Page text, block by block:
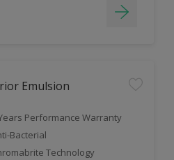
Emulsion
Performance Warranty
Bacterial
Technology